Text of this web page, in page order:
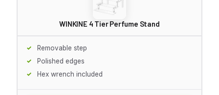
WINKINE 4 Tier Perfume Stand
Removable step
Polished edges
Hex wrench included